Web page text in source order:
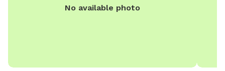
No available photo